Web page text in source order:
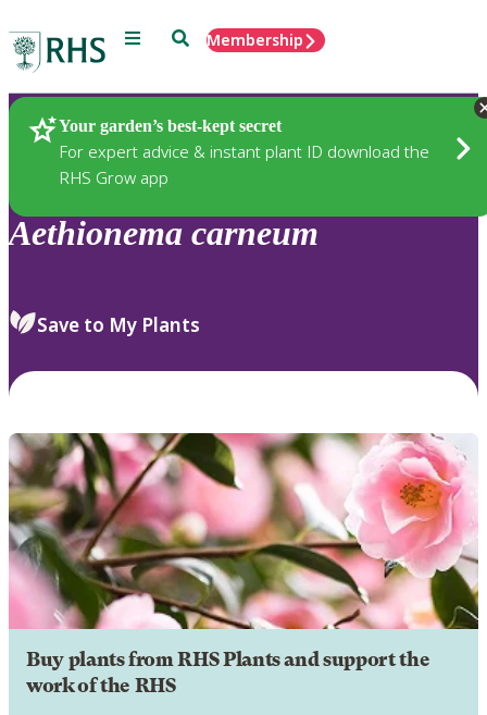
Menu SearchMembership
Your garden’s best-kept secret
For expert advice & instant plant ID download the
RHS Grow app
Plants
Aethionema carneum
Save to My Plants
Buy plants from RHS Plants and support the
work of the RHS